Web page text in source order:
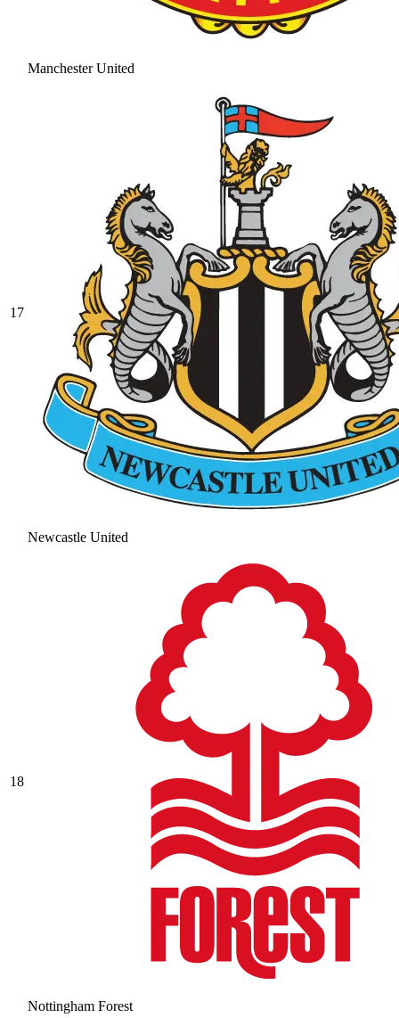
Manchester United
17
Newcastle United
18
Nottingham Forest